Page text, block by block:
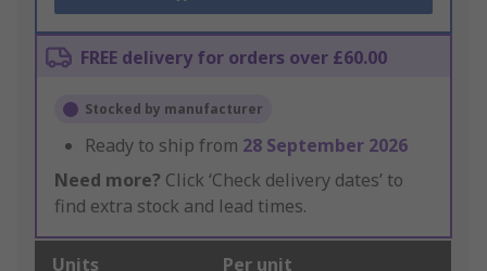
FREE delivery for orders over £60.00
Stocked by manufacturer
Ready to ship from 28 September 2026
Need more? Click ‘Check delivery dates’ to
find extra stock and lead times.
Units Per unit